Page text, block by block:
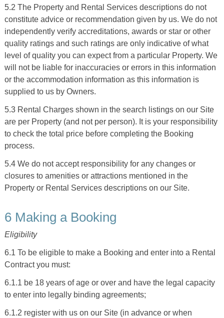
5.2 The Property and Rental Services descriptions do not
constitute advice or recommendation given by us. We do not
independently verify accreditations, awards or star or other
quality ratings and such ratings are only indicative of what
level of quality you can expect from a particular Property. We
will not be liable for inaccuracies or errors in this information
or the accommodation information as this information is
supplied to us by Owners.
5.3 Rental Charges shown in the search listings on our Site
are per Property (and not per person). It is your responsibility
to check the total price before completing the Booking
process.
5.4 We do not accept responsibility for any changes or
closures to amenities or attractions mentioned in the
Property or Rental Services descriptions on our Site.
6 Making a Booking
Eligibility
6.1 To be eligible to make a Booking and enter into a Rental
Contract you must:
6.1.1 be 18 years of age or over and have the legal capacity
to enter into legally binding agreements;
6.1.2 register with us on our Site (in advance or when